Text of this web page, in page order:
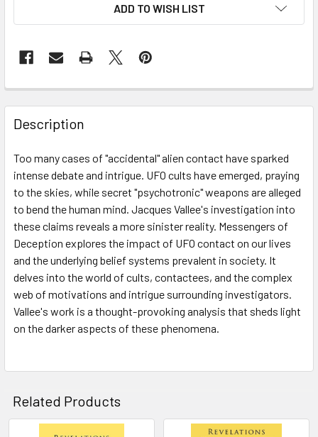
ADD TO WISH LIST
Description
Too many cases of "accidental" alien contact have sparked
intense debate and intrigue. UFO cults have emerged, praying
to the skies, while secret "psychotronic" weapons are alleged
to bend the human mind. Jacques Vallee's investigation into
these claims reveals a more sinister reality. Messengers of
Deception explores the impact of UFO contact on our lives
and the underlying belief systems prevalent in society. It
delves into the world of cults, contactees, and the complex
web of motivations and intrigue surrounding investigators.
Vallee's work is a thought-provoking analysis that sheds light
on the darker aspects of these phenomena.
Related Products